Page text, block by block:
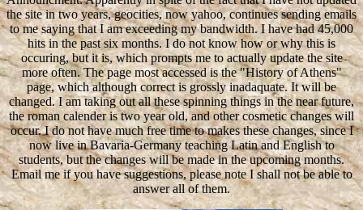
the site in two years, geocities, now yahoo, continues sending emails
to me saying that I am exceeding my bandwidth. I have had 45,000
hits in the past six months. I do not know how or why this is
occuring, but it is, which prompts me to actually update the site
more often. The page most accessed is the "History of Athens"
page, which although correct is grossly inadaquate. It will be
changed. I am taking out all these spinning things in the near future,
the roman calender is two year old, and other cosmetic changes will
occur. I do not have much free time to makes these changes, since I
now live in Bavaria-Germany teaching Latin and English to
students, but the changes will be made in the upcoming months.
Email me if you have suggestions, please note I shall not be able to
answer all of them.